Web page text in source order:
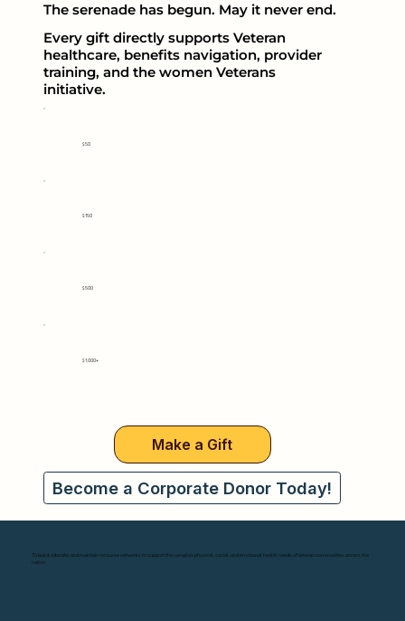
The serenade has begun. May it never end.
Every gift directly supports Veteran
healthcare, benefits navigation, provider
training, and the women Veterans
initiative.
$50
$150
$500
$1,000+
Make a Gift
Become a Corporate Donor Today!
To build, educate, and maintain resource networks to support the complex physical, social, and emotional health needs of Veteran communities across the
nation.